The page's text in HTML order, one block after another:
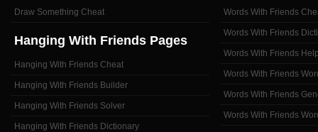
Draw Something Cheat
Hanging With Friends Pages
Hanging With Friends Cheat
Hanging With Friends Builder
Hanging With Friends Solver
Hanging With Friends Dictionary
Words With Friends
Words With Friends
Words With Friends
Words With Friends
Words With Friends
Words With Friends